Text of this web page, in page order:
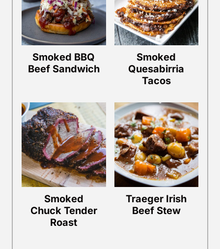
Smoked BBQ
Beef Sandwich
Smoked
Quesabirria
Tacos
Smoked
Chuck Tender
Roast
Traeger Irish
Beef Stew